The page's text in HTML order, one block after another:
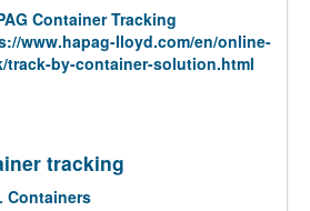
Container Tracking
www.hapag-lloyd.com/en/online-
track-by-container-solution.html
tracking
Containers